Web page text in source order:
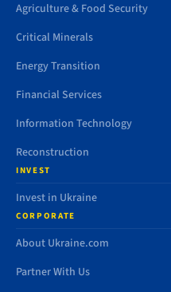
Agriculture & Food Security
Critical Minerals
Energy Transition
Financial Services
Information Technology
Reconstruction
INVEST
Invest in Ukraine
CORPORATE
About Ukraine.com
Partner With Us